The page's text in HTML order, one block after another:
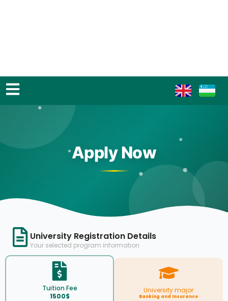
Apply Now
University Registration Details
Your selected program information
Tuition Fee
1500$
University major
Banking and Insurance